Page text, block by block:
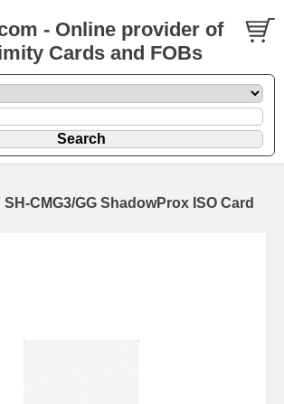
- Online provider of
Cards and FOBs
CMG3/GG ShadowProx ISO Card